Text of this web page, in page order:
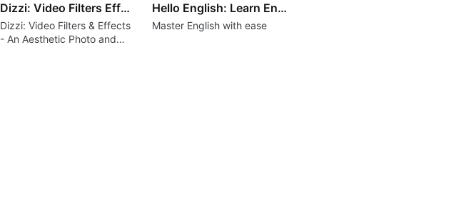
Dizzi: Video Filters Effects
Dizzi: Video Filters & Effects
- An Aesthetic Photo and
Hello English: Learn English
Master English with ease